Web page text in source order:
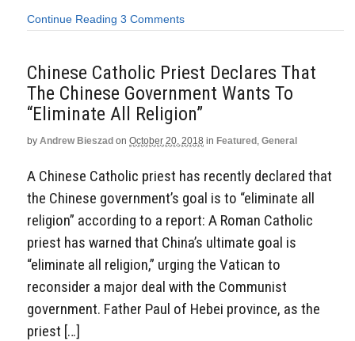
Continue Reading 3 Comments
Chinese Catholic Priest Declares That
The Chinese Government Wants To
“Eliminate All Religion”
by Andrew Bieszad on October 20, 2018 in Featured , General
A Chinese Catholic priest has recently declared that
the Chinese government’s goal is to “eliminate all
religion” according to a report: A Roman Catholic
priest has warned that China’s ultimate goal is
“eliminate all religion,” urging the Vatican to
reconsider a major deal with the Communist
government. Father Paul of Hebei province, as the
priest […]